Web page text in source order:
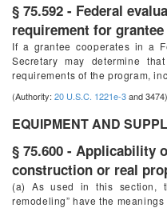
§ 75.592 - Federal
requirement for
If a grantee cooperates in a
Secretary may determine
requirements of the program,
(Authority: 20 U.S.C. 1221e-3and 3474)
EQUIPMENT AND
§ 75.600 - Applicability
construction or real
(a) As used in this section,
remodeling” have the